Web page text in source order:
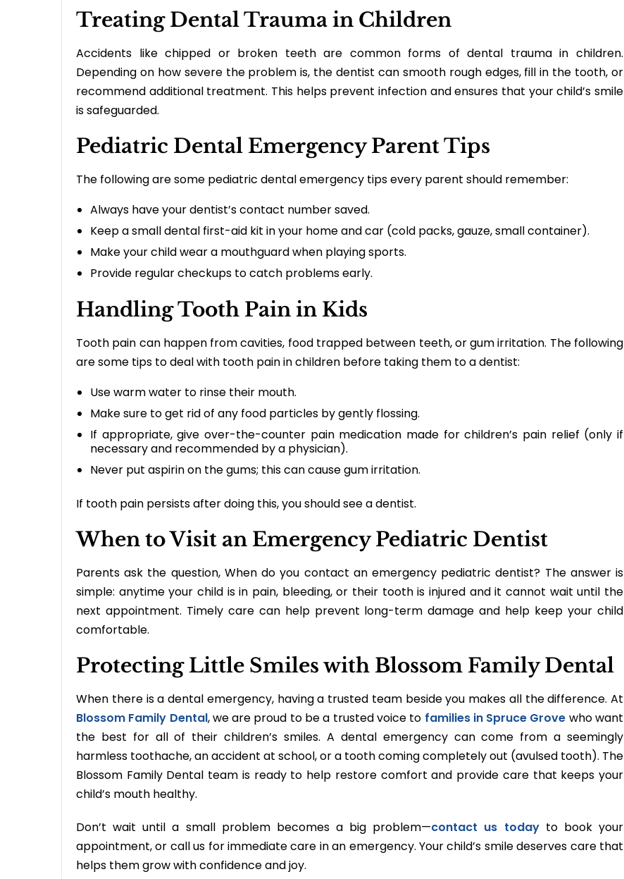
Treating Dental Trauma in Children
Accidents like chipped or broken teeth are common forms of dental trauma in children.
Depending on how severe the problem is, the dentist can smooth rough edges, fill in the tooth, or
recommend additional treatment. This helps prevent infection and ensures that your child’s smile
is safeguarded.
Pediatric Dental Emergency Parent Tips
The following are some pediatric dental emergency tips every parent should remember:
Always have your dentist’s contact number saved.
Keep a small dental first-aid kit in your home and car (cold packs, gauze, small container).
Make your child wear a mouthguard when playing sports.
Provide regular checkups to catch problems early.
Handling Tooth Pain in Kids
Tooth pain can happen from cavities, food trapped between teeth, or gum irritation. The following
are some tips to deal with tooth pain in children before taking them to a dentist:
Use warm water to rinse their mouth.
Make sure to get rid of any food particles by gently flossing.
If appropriate, give over-the-counter pain medication made for children’s pain relief (only if
necessary and recommended by a physician).
Never put aspirin on the gums; this can cause gum irritation.
If tooth pain persists after doing this, you should see a dentist.
When to Visit an Emergency Pediatric Dentist
Parents ask the question, When do you contact an emergency pediatric dentist? The answer is
simple: anytime your child is in pain, bleeding, or their tooth is injured and it cannot wait until the
next appointment. Timely care can help prevent long-term damage and help keep your child
comfortable.
Protecting Little Smiles with Blossom Family Dental
When there is a dental emergency, having a trusted team beside you makes all the difference. At
Blossom Family Dental, we are proud to be a trusted voice to families in Spruce Grove who want
the best for all of their children’s smiles. A dental emergency can come from a seemingly
harmless toothache, an accident at school, or a tooth coming completely out (avulsed tooth). The
Blossom Family Dental team is ready to help restore comfort and provide care that keeps your
child’s mouth healthy.
Don’t wait until a small problem becomes a big problem—contact us todayto book your
appointment, or call us for immediate care in an emergency. Your child’s smile deserves care that
helps them grow with confidence and joy.